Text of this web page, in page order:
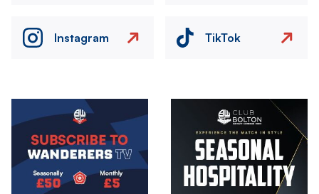
Instagram TikTok